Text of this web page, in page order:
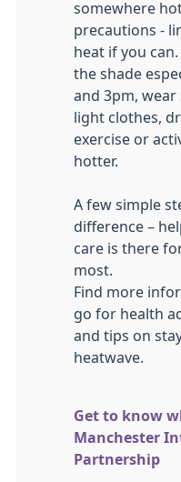
somewhere
precautions -
heat if you
the shade
and 3pm, wear
light clothes,
exercise or
hotter.
A few simple
difference –
care is there
most.
Find more
go for health
and tips on
heatwave.
Get to know
Manchester
Partnership